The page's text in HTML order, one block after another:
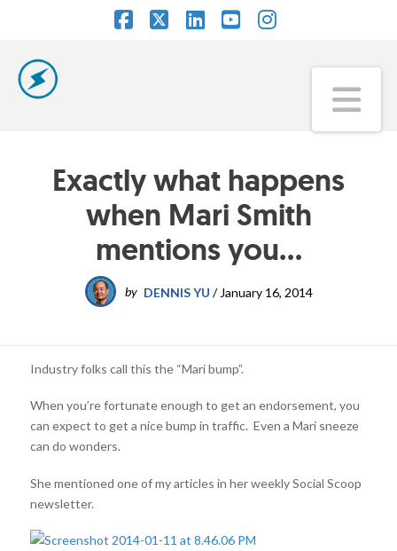
Exactly what happens
when Mari Smith
mentions you…
by DENNIS YU / January 16, 2014
Industry folks call this the “Mari bump”.
When you’re fortunate enough to get an endorsement, you
can expect to get a nice bump in traffic. Even a Mari sneeze
can do wonders.
She mentioned one of my articles in her weekly Social Scoop
newsletter.